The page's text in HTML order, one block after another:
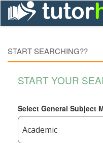
START SEARCHING??
START YOUR
Select General Subject